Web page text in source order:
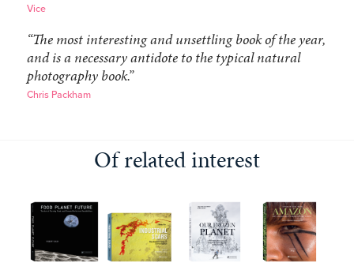
Vice
“The most interesting and unsettling book of the year,
and is a necessary antidote to the typical natural
photography book.”
Chris Packham
Of related interest